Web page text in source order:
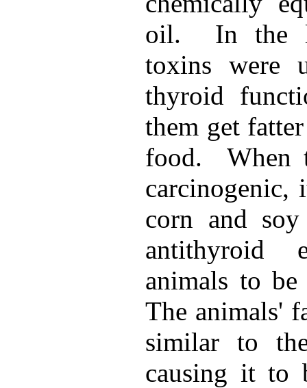
oil. In the
toxins were
thyroid
them get
food. When
carcinogenic,
corn and soy
antithyroid
animals to
The animals'
similar to
causing it to